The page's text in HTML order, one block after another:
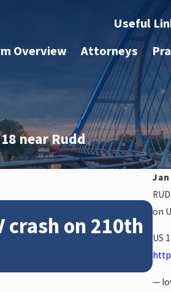
Useful
Overview Attorneys
near Rudd
on
US
—
crash on 210th